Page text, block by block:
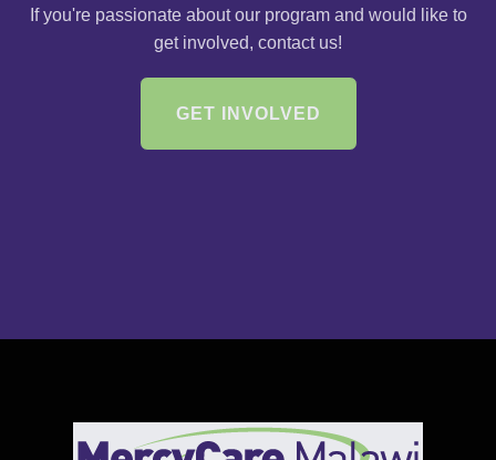
If you're passionate about our program and would like to
get involved, contact us!
GET INVOLVED